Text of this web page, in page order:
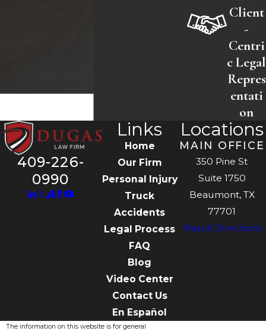
Client
-
Centri
c Legal
Repres
entati
on
409-226-
0990
Links
Home
Our Firm
Personal Injury
Truck
Accidents
Legal Process
FAQ
Blog
Video Center
Contact Us
En Español
Locations
MAIN OFFICE
350 Pine St
Suite 1750
Beaumont, TX
77701
Map & Directions
The information on this website is for general